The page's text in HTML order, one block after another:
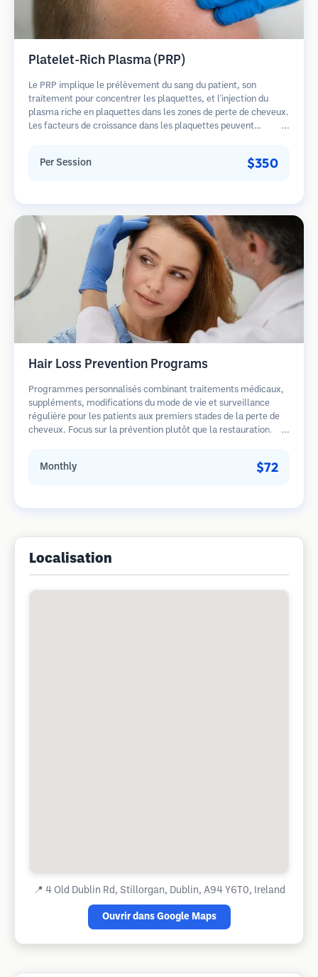
Platelet-Rich Plasma (PRP)
Le PRP implique le prélèvement du sang du patient, son
traitement pour concentrer les plaquettes, et l'injection du
plasma riche en plaquettes dans les zones de perte de cheveux.
Les facteurs de croissance dans les plaquettes peuvent
Plusieurs séances sont généralement nécessaires.
Per Session $350
Hair Loss Prevention Programs
Programmes personnalisés combinant traitements médicaux,
suppléments, modifications du mode de vie et surveillance
régulière pour les patients aux premiers stades de la perte de
cheveux. Focus sur la prévention plutôt que la restauration.
Monthly $72
Localisation
📍 4 Old Dublin Rd, Stillorgan, Dublin, A94 Y6T0, Ireland
Ouvrir dans Google Maps